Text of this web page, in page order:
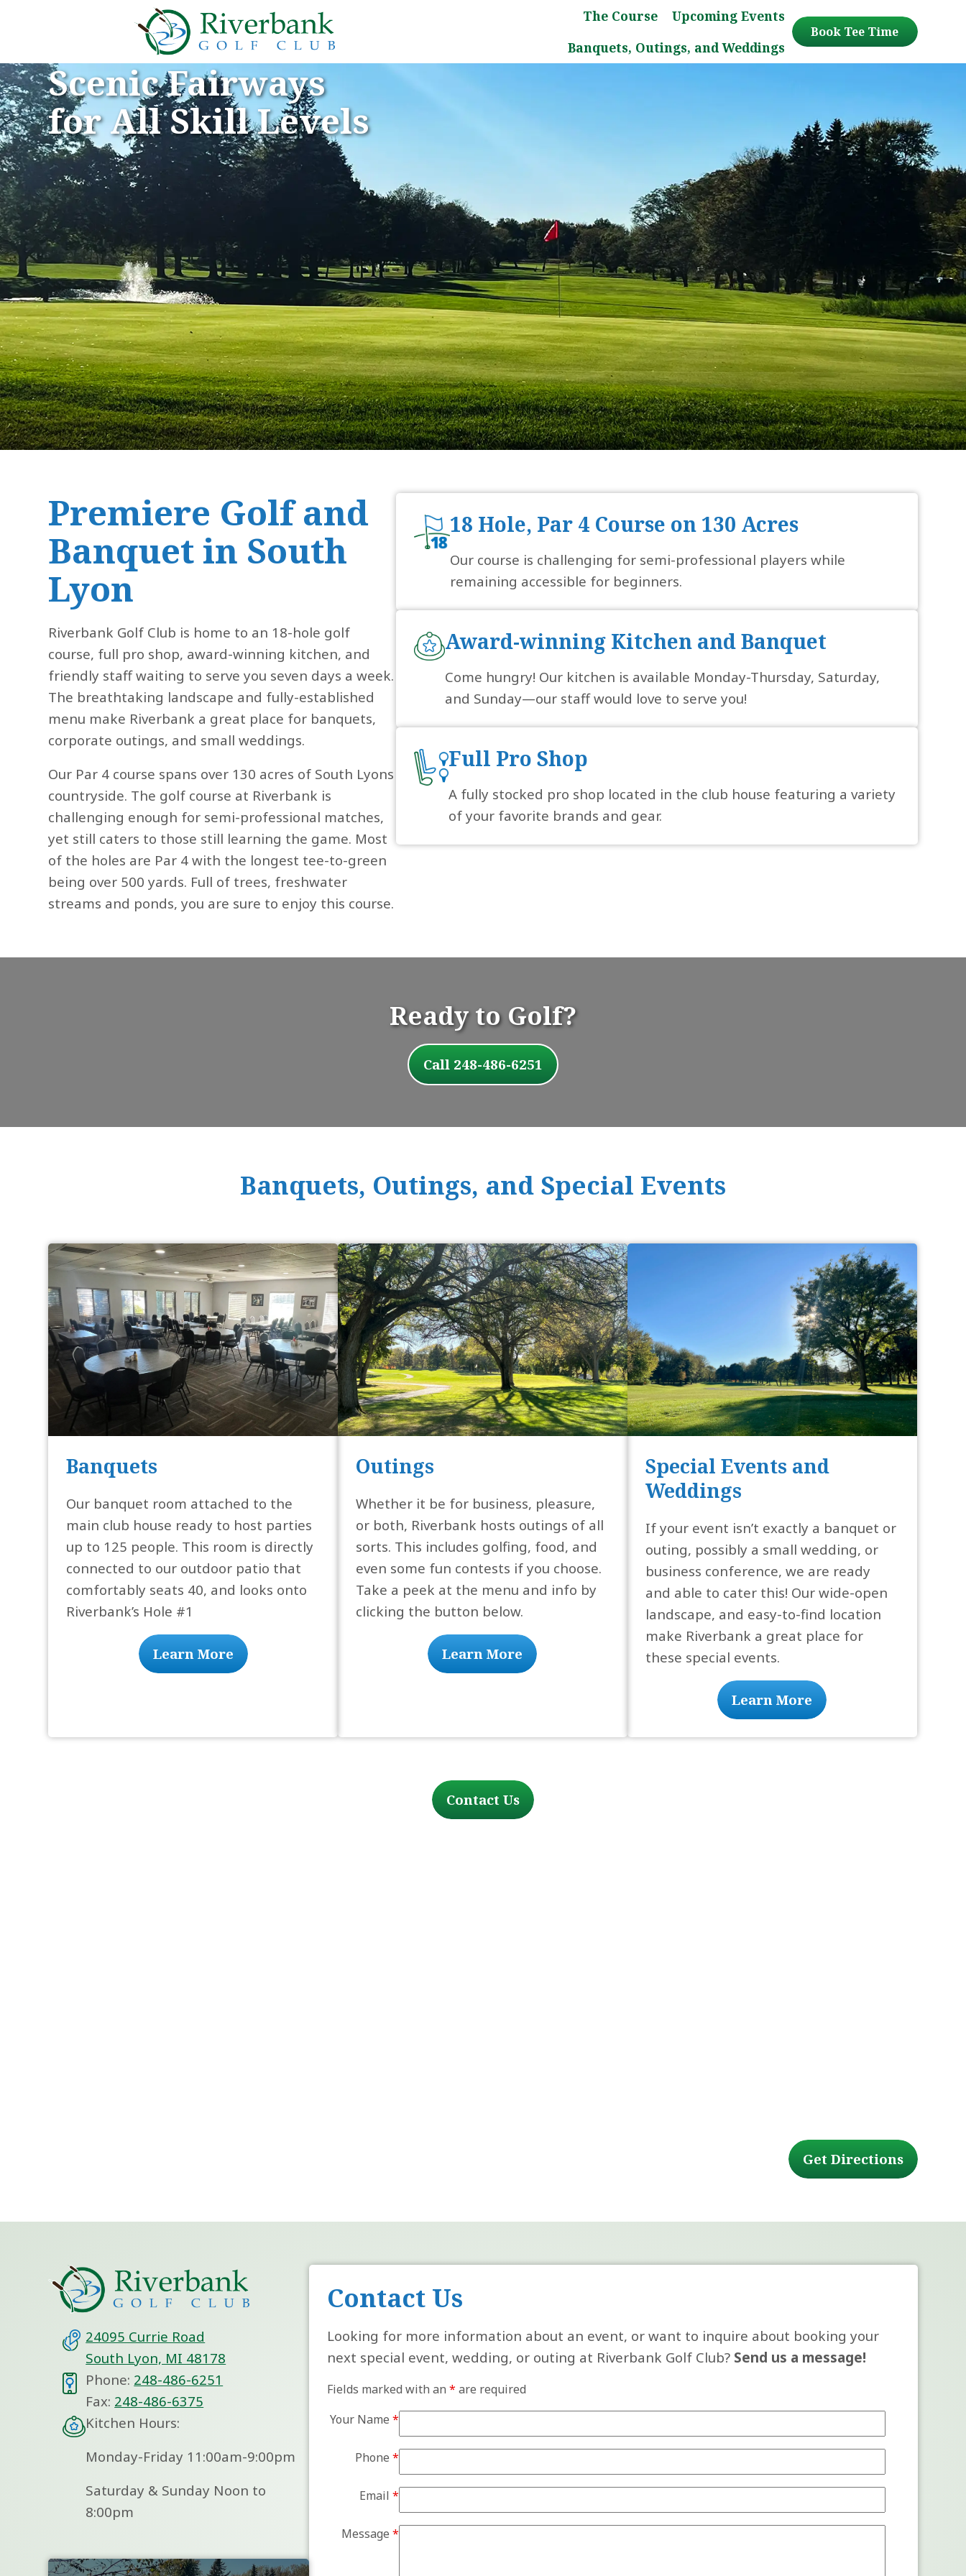
The Course
Upcoming Events
Banquets, Outings, and Weddings
Book Tee Time
Scenic Fairways
for All Skill Levels
Premiere Golf and
Banquet in South
Lyon
Riverbank Golf Club is home to an 18-hole golf
course, full pro shop, award-winning kitchen, and
friendly staff waiting to serve you seven days a week.
The breathtaking landscape and fully-established
menu make Riverbank a great place for banquets,
corporate outings, and small weddings.
Our Par 4 course spans over 130 acres of South Lyons
countryside. The golf course at Riverbank is
challenging enough for semi-professional matches,
yet still caters to those still learning the game. Most
of the holes are Par 4 with the longest tee-to-green
being over 500 yards. Full of trees, freshwater
streams and ponds, you are sure to enjoy this course.
18 Hole, Par 4 Course on 130 Acres
Our course is challenging for semi-professional players while
remaining accessible for beginners.
Award-winning Kitchen and Banquet
Come hungry! Our kitchen is available Monday-Thursday, Saturday,
and Sunday—our staff would love to serve you!
Full Pro Shop
A fully stocked pro shop located in the club house featuring a variety
of your favorite brands and gear.
Ready to Golf?
Call 248-486-6251
Banquets, Outings, and Special Events
Banquets
Our banquet room attached to the
main club house ready to host parties
up to 125 people. This room is directly
connected to our outdoor patio that
comfortably seats 40, and looks onto
Riverbank’s Hole #1
Learn More
Outings
Whether it be for business, pleasure,
or both, Riverbank hosts outings of all
sorts. This includes golfing, food, and
even some fun contests if you choose.
Take a peek at the menu and info by
clicking the button below.
Learn More
Special Events and
Weddings
If your event isn’t exactly a banquet or
outing, possibly a small wedding, or
business conference, we are ready
and able to cater this! Our wide-open
landscape, and easy-to-find location
make Riverbank a great place for
these special events.
Learn More
Contact Us
Get Directions
24095 Currie Road
South Lyon, MI 48178
Phone: 248-486-6251
Fax: 248-486-6375
Kitchen Hours:
Monday-Friday 11:00am-9:00pm
Saturday & Sunday Noon to
8:00pm
Contact Us
Looking for more information about an event, or want to inquire about booking your
next special event, wedding, or outing at Riverbank Golf Club? Send us a message!
Fields marked with an* are required
Your Name*
Phone*
Email*
Message*